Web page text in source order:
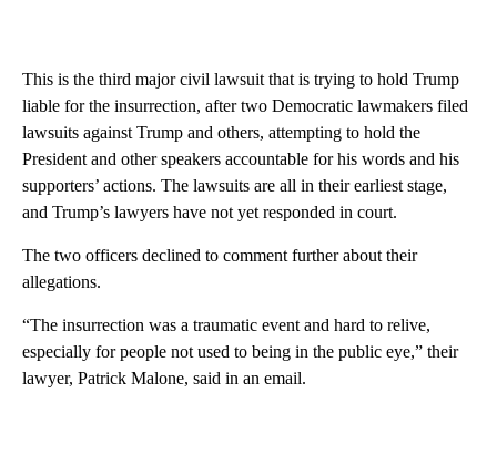
This is the third major civil lawsuit that is trying to hold Trump
liable for the insurrection, after two Democratic lawmakers filed
lawsuits against Trump and others, attempting to hold the
President and other speakers accountable for his words and his
supporters’ actions. The lawsuits are all in their earliest stage,
and Trump’s lawyers have not yet responded in court.
The two officers declined to comment further about their
allegations.
“The insurrection was a traumatic event and hard to relive,
especially for people not used to being in the public eye,” their
lawyer, Patrick Malone, said in an email.